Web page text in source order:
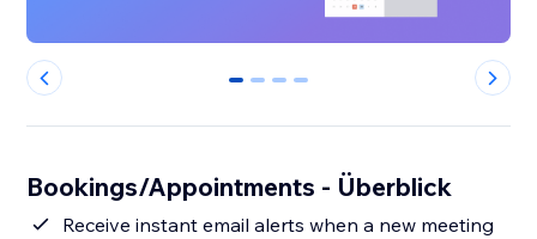
0 1 2 3
Bookings/Appointments - Überblick
Receive instant email alerts when a new meeting